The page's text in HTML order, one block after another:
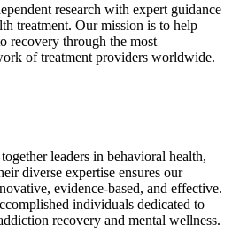
research with expert guidance
treatment. Our mission is to help
recovery through the most
of treatment providers worldwide.
leaders in behavioral health,
diverse expertise ensures our
evidence-based, and effective.
individuals dedicated to
recovery and mental wellness.